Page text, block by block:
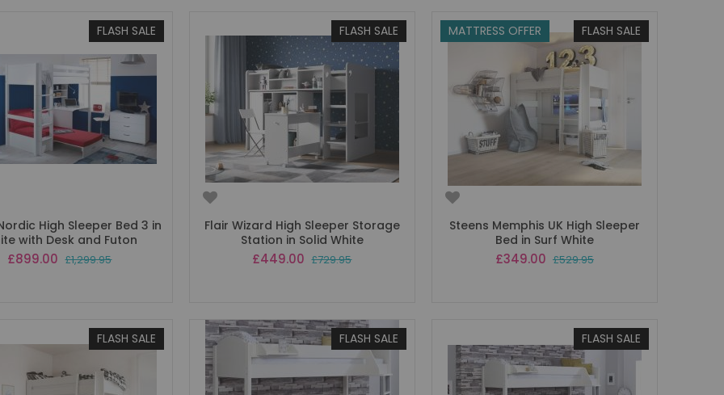
FLASH SALE
High Sleeper Bed 3 in
with Desk and Futon
Special
£899.00 £1,299.95
FLASH SALE
Flair Wizard High Sleeper Storage
Station in Solid White
Special
£449.00 £729.95
FLASH SALE
MATTRESS OFFER
Steens Memphis UK High Sleeper
Bed in Surf White
Special
£349.00 £529.95
FLASH SALE FLASH SALE FLASH SALE